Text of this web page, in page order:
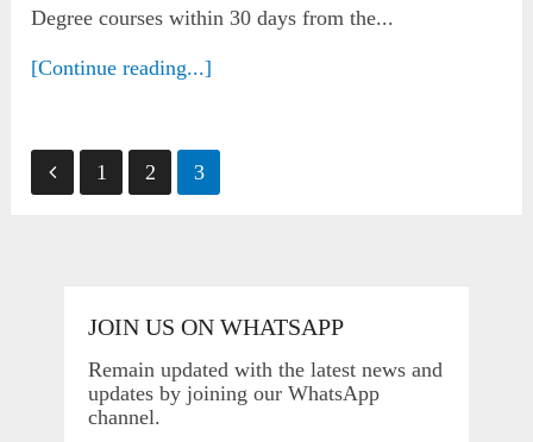
Degree courses within 30 days from the...
[Continue reading...]
Posts1 2 3
JOIN US ON WHATSAPP
Remain updated with the latest news and
updates by joining our WhatsApp
channel.